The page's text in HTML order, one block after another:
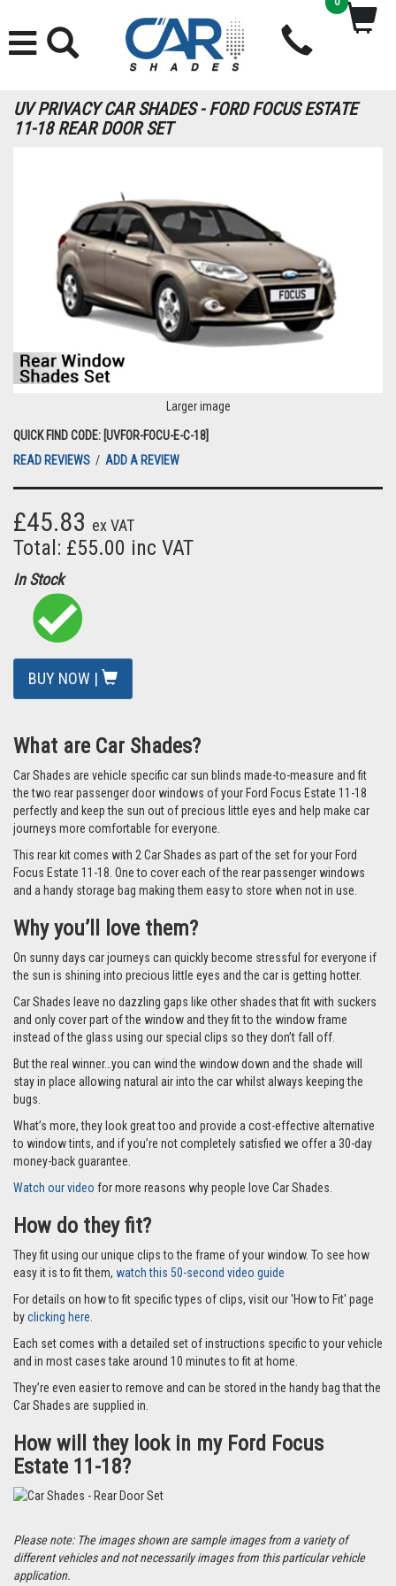
UV PRIVACY CAR SHADES - FORD FOCUS ESTATE
11-18 REAR DOOR SET
Larger image
QUICK FIND CODE: [UVFOR-FOCU-E-C-18]
READ REVIEWS / ADD A REVIEW
£45.83 ex VAT
Total: £55.00 inc VAT
In Stock
BUY NOW |
What are Car Shades?
Car Shades are vehicle specific car sun blinds made-to-measure and fit
the two rear passenger door windows of your Ford Focus Estate 11-18
perfectly and keep the sun out of precious little eyes and help make car
journeys more comfortable for everyone.
This rear kit comes with 2 Car Shades as part of the set for your Ford
Focus Estate 11-18. One to cover each of the rear passenger windows
and a handy storage bag making them easy to store when not in use.
Why you’ll love them?
On sunny days car journeys can quickly become stressful for everyone if
the sun is shining into precious little eyes and the car is getting hotter.
Car Shades leave no dazzling gaps like other shades that fit with suckers
and only cover part of the window and they fit to the window frame
instead of the glass using our special clips so they don’t fall off.
But the real winner…you can wind the window down and the shade will
stay in place allowing natural air into the car whilst always keeping the
bugs.
What’s more, they look great too and provide a cost-effective alternative
to window tints, and if you’re not completely satisfied we offer a 30-day
money-back guarantee.
Watch our video for more reasons why people love Car Shades.
How do they fit?
They fit using our unique clips to the frame of your window. To see how
easy it is to fit them, watch this 50-second video guide
For details on how to fit specific types of clips, visit our 'How to Fit' page
byclicking here.
Each set comes with a detailed set of instructions specific to your vehicle
and in most cases take around 10 minutes to fit at home.
They’re even easier to remove and can be stored in the handy bag that the
Car Shades are supplied in.
How will they look in my Ford Focus
Estate 11-18?
Please note: The images shown are sample images from a variety of
different vehicles and not necessarily images from this particular vehicle
application.